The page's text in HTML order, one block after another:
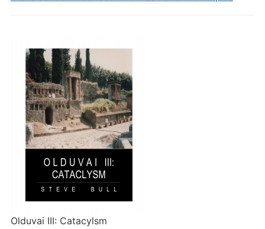
Olduvai III: Catacylsm